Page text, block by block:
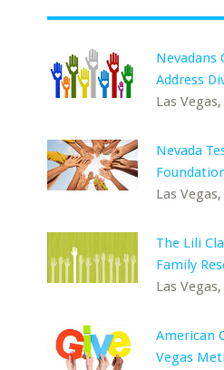
Nevadans
Address
Las
Nevada
Las
The Lili
Family
Las
American
Vegas